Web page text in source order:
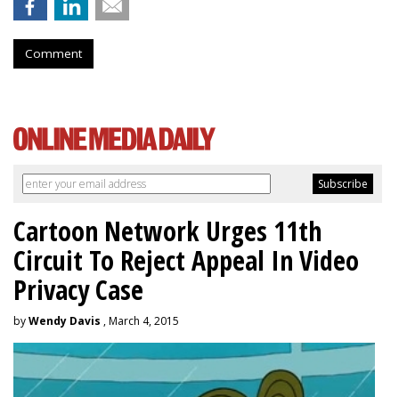
Comment
Cartoon Network Urges 11th
Circuit To Reject Appeal In Video
Privacy Case
byWendy Davis , March 4, 2015